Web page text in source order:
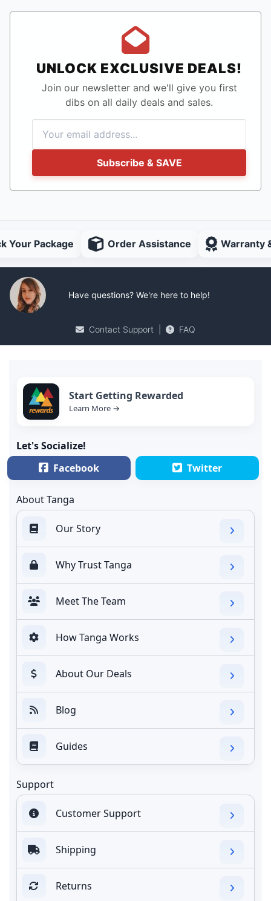
UNLOCK EXCLUSIVE DEALS!
Join our newsletter and we'll give you first
dibs on all daily deals and sales.
Subscribe & SAVE
Your Package Order Assistance Warranty
Have questions? We're here to help!
Contact Support FAQ
Start Getting Rewarded
Learn More →
Let's Socialize!
Facebook
Twitter
About Tanga
Our Story
Why Trust Tanga
Meet The Team
How Tanga Works
About Our Deals
Blog
Guides
Support
Customer Support
Shipping
Returns